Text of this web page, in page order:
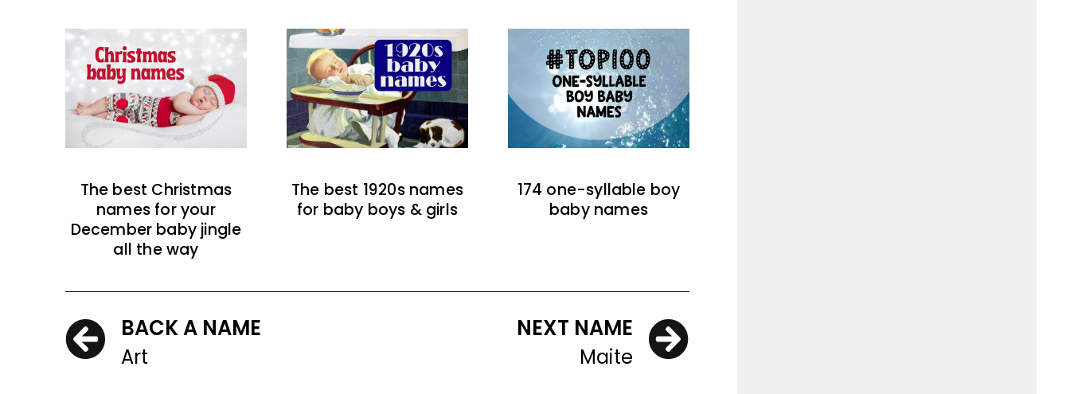
The best Christmas
names for your
December baby jingle
all the way
The best 1920s names
for baby boys & girls
174 one-syllable boy
baby names
BACK A NAME
Art
NEXT NAME
Maite